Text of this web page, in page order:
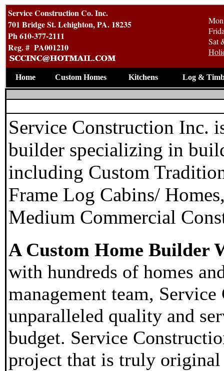
Service Construction Co. Inc.
701 Bridge St. Lehighton, PA. 18235
Ph 610-377-2111
Reg. # PA001210
Sat
Home Custom Homes Kitchens Log &
Service Construction Inc.
builder specializing in
including Custom
Frame Log Cabins/
Medium Commercial
A Custom Home Builder
with hundreds of homes
management team,
unparalleled quality and
budget. Service
project that is truly